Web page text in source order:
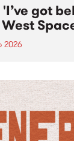
got
2026